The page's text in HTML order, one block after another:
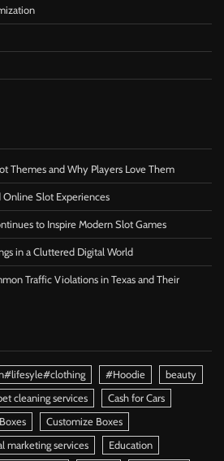
Themes and Why Players Love Them
Online Slot Experiences
to Inspire Modern Slot Games
in a Cluttered Digital World
Traffic Violations in Texas and Their
#Hoodie
beauty
cleaning services
Cash for Cars
Customize Boxes
marketing services
Education